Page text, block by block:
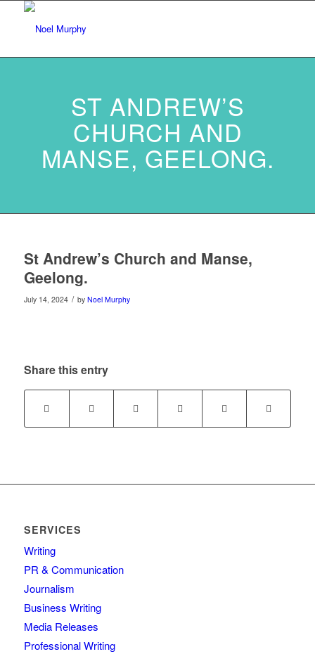
ST ANDREW’S
CHURCH AND
MANSE, GEELONG.
St Andrew’s Church and Manse,
Geelong.
July 14, 2024 / by Noel Murphy
Share this entry
SERVICES
Writing
PR & Communication
Journalism
Business Writing
Media Releases
Professional Writing